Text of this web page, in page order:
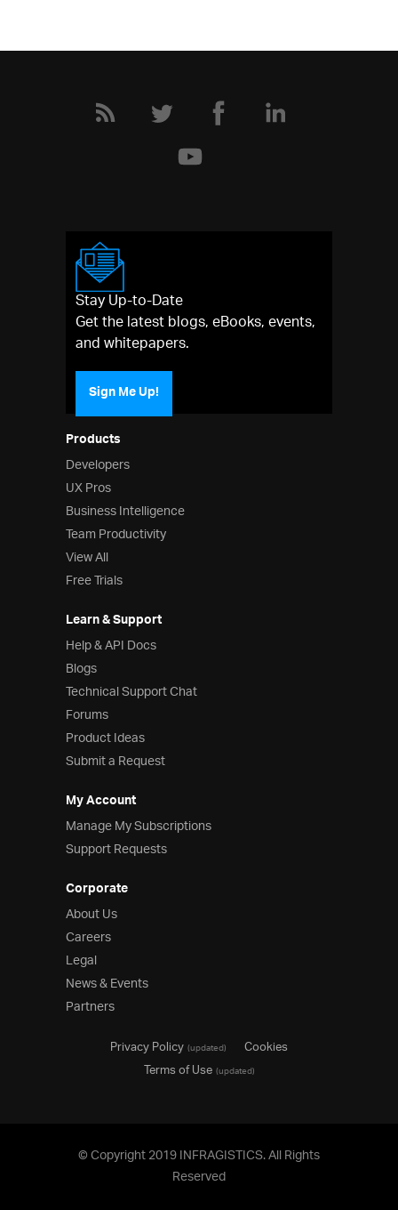
Products
Developers
UX Pros
Business Intelligence
Team Productivity
View All
Free Trials
Learn & Support
Help & API Docs
Blogs
Technical Support Chat
Forums
Product Ideas
Submit a Request
My Account
Manage My Subscriptions
Support Requests
Corporate
About Us
Careers
Legal
News & Events
Partners
Stay Up-to-Date
Get the latest blogs, eBooks, events,
and whitepapers.
Sign Me Up!
Privacy Policy(updated)
Cookies
Terms of Use(updated)
© Copyright 2019 INFRAGISTICS. All Rights
Reserved